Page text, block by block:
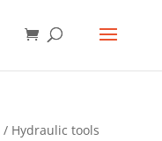
/ Hydraulic tools